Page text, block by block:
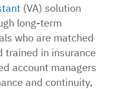
(VA) solution
long-term
who are matched
trained in insurance
account managers
and continuity,